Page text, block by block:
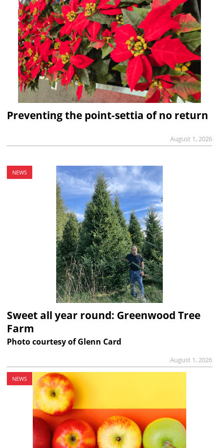
Preventing the point-settia of no return
August 1, 2026
NEWS
Sweet all year round: Greenwood Tree
Farm
Photo courtesy of Glenn Card
August 1, 2026
NEWS